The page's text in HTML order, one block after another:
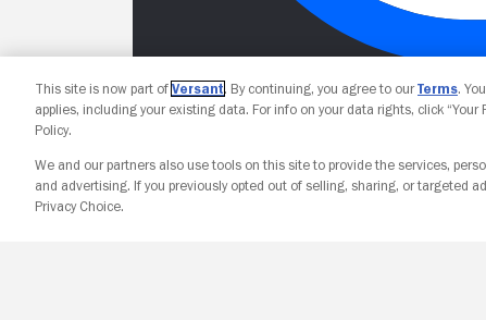
This site is now part of Versant. By continuing, you agree to ourTerms.
applies, including your existing data. For info on your data rights, click “Your
Policy.
We and our partners also use tools on this site to provide the services,
and advertising. If you previously opted out of selling, sharing, or targeted
Privacy Choice.